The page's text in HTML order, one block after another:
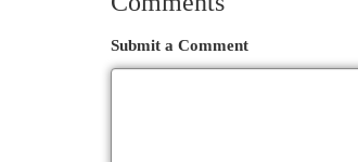
Submit a Comment